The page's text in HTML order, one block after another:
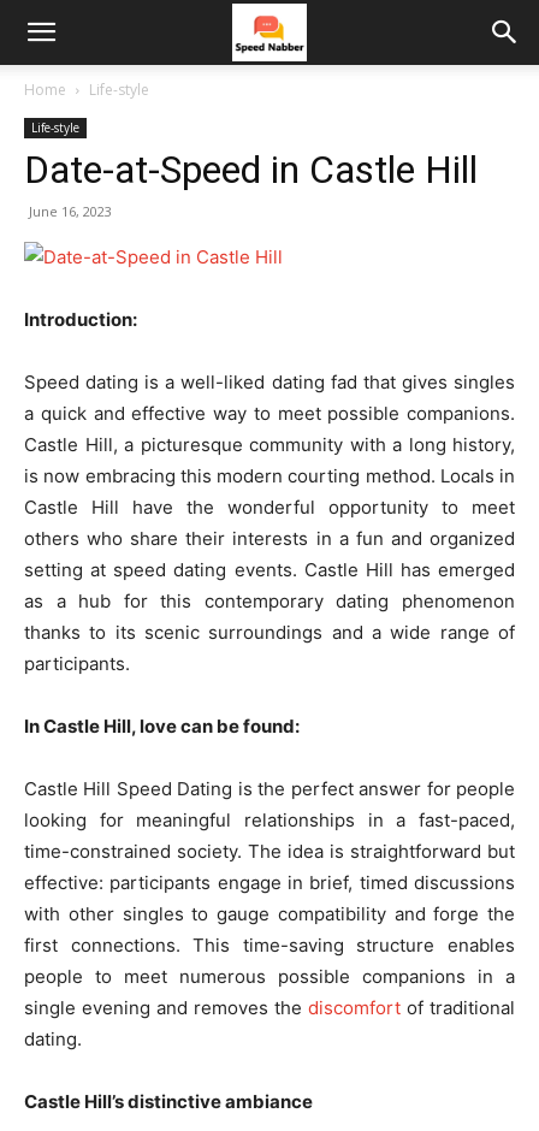
Home Life-style
Life-style
Date-at-Speed in Castle Hill
June 16, 2023
Introduction:
Speed dating is a well-liked dating fad that gives singles
a quick and effective way to meet possible companions.
Castle Hill, a picturesque community with a long history,
is now embracing this modern courting method. Locals in
Castle Hill have the wonderful opportunity to meet
others who share their interests in a fun and organized
setting at speed dating events. Castle Hill has emerged
as a hub for this contemporary dating phenomenon
thanks to its scenic surroundings and a wide range of
participants.
In Castle Hill, love can be found:
Castle Hill Speed Dating is the perfect answer for people
looking for meaningful relationships in a fast-paced,
time-constrained society. The idea is straightforward but
effective: participants engage in brief, timed discussions
with other singles to gauge compatibility and forge the
first connections. This time-saving structure enables
people to meet numerous possible companions in a
single evening and removes the discomfort of traditional
dating.
Castle Hill’s distinctive ambiance